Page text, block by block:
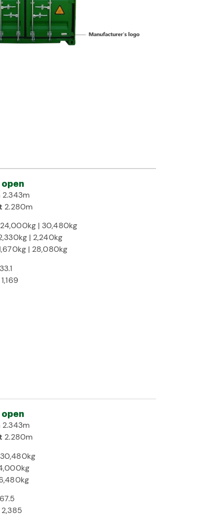
open
2.343m
2.280m
24,000kg | 30,480kg
| 2,240kg
| 28,080kg
33.1
1,169
open
2.343m
2.280m
30,480kg
67.5
2,385